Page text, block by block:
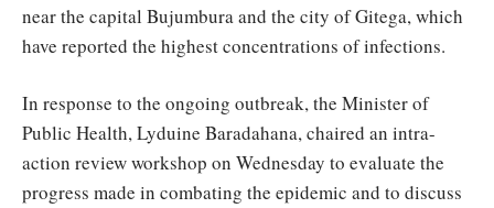
near the capital Bujumbura and the city of Gitega, which
have reported the highest concentrations of infections.
In response to the ongoing outbreak, the Minister of
Public Health, Lyduine Baradahana, chaired an intra-
action review workshop on Wednesday to evaluate the
progress made in combating the epidemic and to discuss